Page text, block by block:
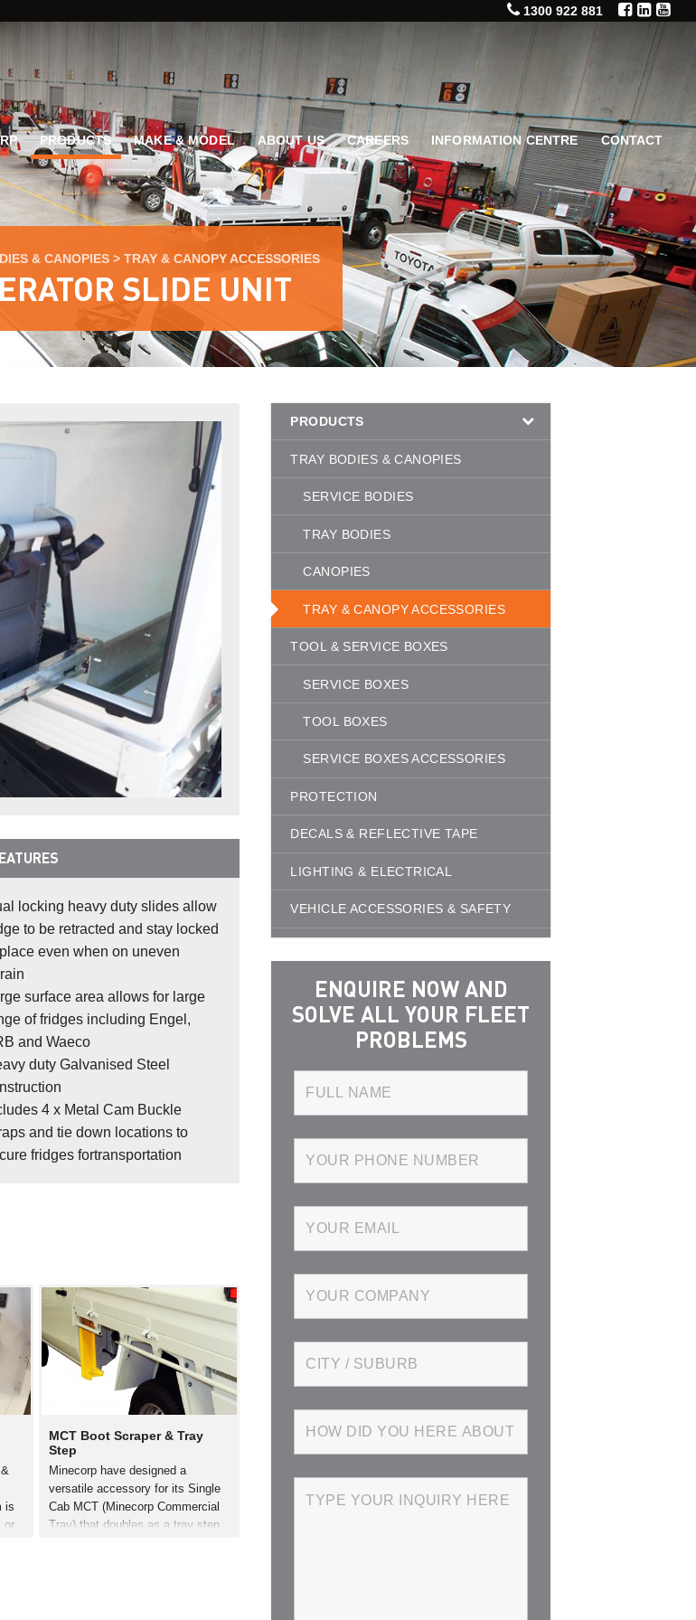
1300 922 881
PRODUCTS MAKE & MODEL ABOUT US CAREERS INFORMATION CENTRE CONTACT
& CANOPIES> TRAY & CANOPY ACCESSORIES
SLIDE UNIT
PRODUCTS
TRAY BODIES & CANOPIES
SERVICE BODIES
TRAY BODIES
CANOPIES
TRAY & CANOPY ACCESSORIES
TOOL & SERVICE BOXES
SERVICE BOXES
TOOL BOXES
SERVICE BOXES ACCESSORIES
PROTECTION
DECALS & REFLECTIVE TAPE
LIGHTING & ELECTRICAL
VEHICLE ACCESSORIES & SAFETY
locking heavy duty slides allow
to be retracted and stay locked
even when on uneven
surface area allows for large
of fridges including Engel,
and Waeco
duty Galvanised Steel
4 x Metal Cam Buckle
and tie down locations to
fridges fortransportation
is
or
MCT Boot Scraper & Tray
Step
Minecorp have designed a
versatile accessory for its Single
Cab MCT (Minecorp Commercial
Tray) that doubles as a tray step
ENQUIRE NOW AND
SOLVE ALL YOUR FLEET
PROBLEMS